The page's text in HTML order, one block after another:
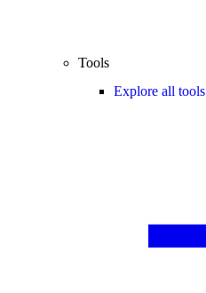
Tools
Explore all tools